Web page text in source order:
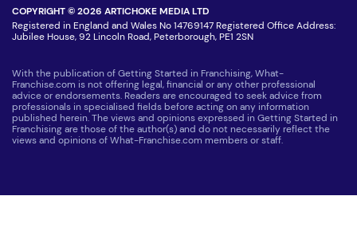
COPYRIGHT © 2026 ARTICHOKE MEDIA LTD
Registered in England and Wales No 14769147 Registered Office Address:
Jubilee House, 92 Lincoln Road, Peterborough, PE1 2SN
With the publication of Getting Started in Franchising, What-
Franchise.com is not offering legal, financial or any other professional
advice or endorsements. Readers are encouraged to seek advice from
professionals in specialised fields before acting on any information
published herein. The views and opinions expressed in Getting Started in
Franchising are those of the author(s) and do not necessarily reflect the
views and opinions of What-Franchise.com members or staff.